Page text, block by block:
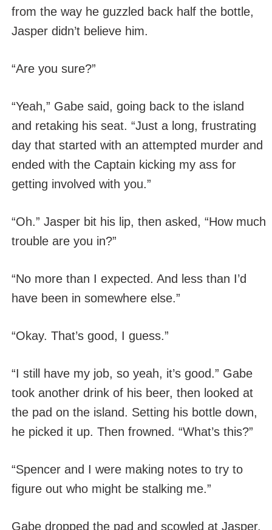
from the way he guzzled back half the bottle,
Jasper didn’t believe him.
“Are you sure?”
“Yeah,” Gabe said, going back to the island
and retaking his seat. “Just a long, frustrating
day that started with an attempted murder and
ended with the Captain kicking my ass for
getting involved with you.”
“Oh.” Jasper bit his lip, then asked, “How much
trouble are you in?”
“No more than I expected. And less than I’d
have been in somewhere else.”
“Okay. That’s good, I guess.”
“I still have my job, so yeah, it’s good.” Gabe
took another drink of his beer, then looked at
the pad on the island. Setting his bottle down,
he picked it up. Then frowned. “What’s this?”
“Spencer and I were making notes to try to
figure out who might be stalking me.”
Gabe dropped the pad and scowled at Jasper.